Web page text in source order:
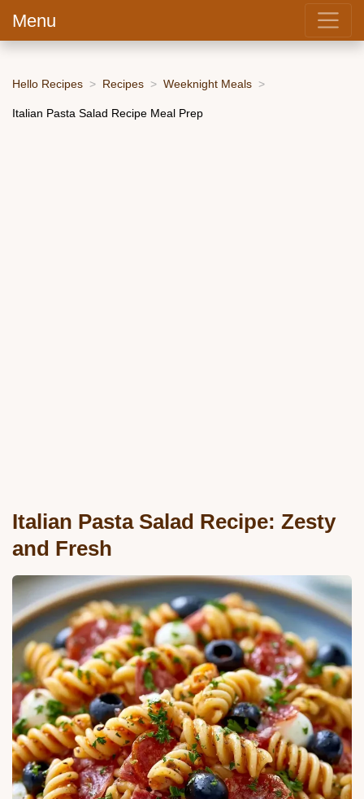
Menu
Hello Recipes Recipes Weeknight Meals
Italian Pasta Salad Recipe Meal Prep
Italian Pasta Salad Recipe: Zesty
and Fresh